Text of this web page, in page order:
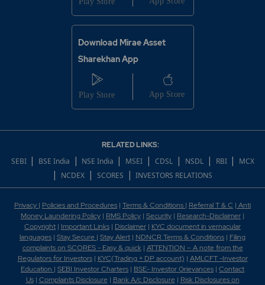
Download Mirae Asset
Sharekhan App
RELATED LINKS:
SEBI | BSE India | NSE India | MSEI | CDSL | NSDL | RBI | MCX
| NCDEX | SCORES | INVESTORS RELATIONS
Privacy | Policies and Procedures | Terms & Conditions | Referral T & C | Anti
Money Laundering Policy | RMS Policy | Security | Research-Disclaimer |
Copyright | Important Links | Disclaimer | KYC document in vernacular
languages | Stay Secure | Stay Alert | NDNCR Terms & Conditions | Filing
complaints on SCORES - Easy & quick| ATTENTION – A note from the
Regulators for Investors| KYC(Trading + DP account) | AMLCFT -Investor
Education | SEBI Investor Charters | BSE- Investor Grievances | Contact
Us| Complaints Disclosure| Bank A/c Disclosure| Risk Disclosures on